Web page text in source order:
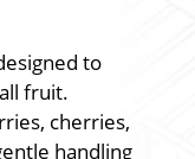
to
fruit.
cherries,
handling